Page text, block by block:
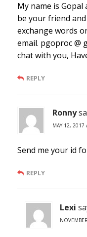
My name is Gopal
be your friend
exchange words
email. pgoproc @
chat with you,
REPLY
Ronny
MAY 12, 2017
Send me your id
REPLY
Lexi